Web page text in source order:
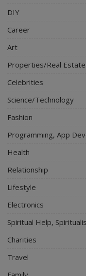
DIY
Career
Art
Properties/Real
Celebrities
Science/Technology
Fashion
Programming, App
Health
Relationship
Lifestyle
Electronics
Spiritual Help,
Charities
Travel